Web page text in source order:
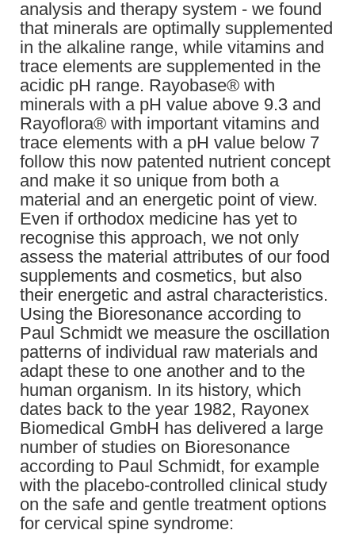
analysis and therapy system - we found
that minerals are optimally supplemented
in the alkaline range, while vitamins and
trace elements are supplemented in the
acidic pH range. Rayobase® with
minerals with a pH value above 9.3 and
Rayoflora® with important vitamins and
trace elements with a pH value below 7
follow this now patented nutrient concept
and make it so unique from both a
material and an energetic point of view.
Even if orthodox medicine has yet to
recognise this approach, we not only
assess the material attributes of our food
supplements and cosmetics, but also
their energetic and astral characteristics.
Using the Bioresonance according to
Paul Schmidt we measure the oscillation
patterns of individual raw materials and
adapt these to one another and to the
human organism. In its history, which
dates back to the year 1982, Rayonex
Biomedical GmbH has delivered a large
number of studies on Bioresonance
according to Paul Schmidt, for example
with the placebo-controlled clinical study
on the safe and gentle treatment options
for cervical spine syndrome: